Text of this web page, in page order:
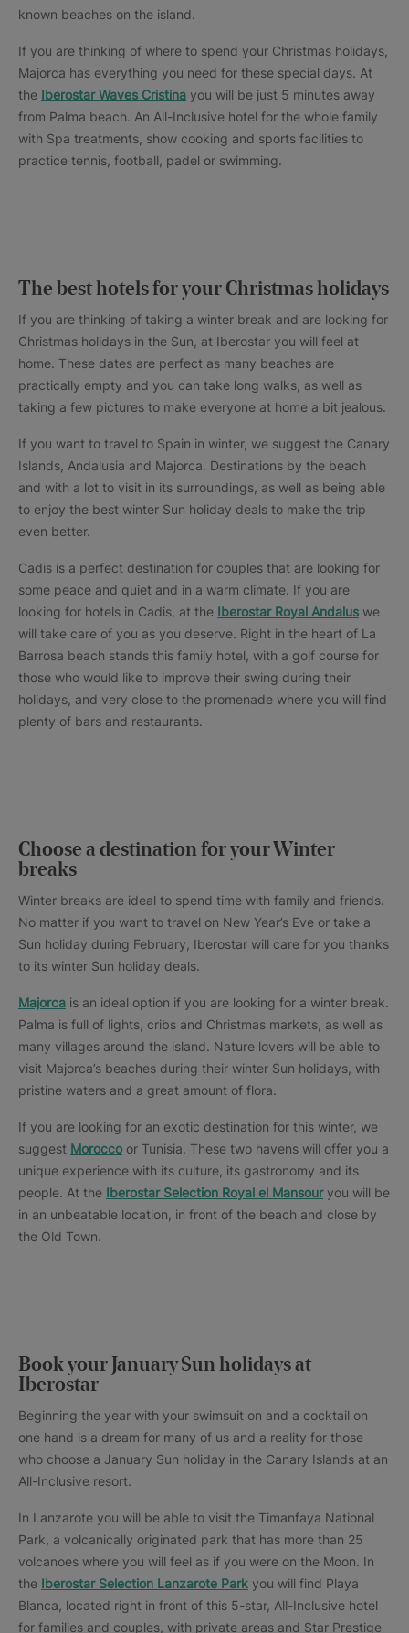
known beaches on the island.
If you are thinking of where to spend your Christmas holidays,
Majorca has everything you need for these special days. At
the Iberostar Waves Cristina you will be just 5 minutes away
from Palma beach. An All-Inclusive hotel for the whole family
with Spa treatments, show cooking and sports facilities to
practice tennis, football, padel or swimming.
The best hotels for your Christmas holidays
If you are thinking of taking a winter break and are looking for
Christmas holidays in the Sun, at Iberostar you will feel at
home. These dates are perfect as many beaches are
practically empty and you can take long walks, as well as
taking a few pictures to make everyone at home a bit jealous.
If you want to travel to Spain in winter, we suggest the Canary
Islands, Andalusia and Majorca. Destinations by the beach
and with a lot to visit in its surroundings, as well as being able
to enjoy the best winter Sun holiday deals to make the trip
even better.
Cadis is a perfect destination for couples that are looking for
some peace and quiet and in a warm climate. If you are
looking for hotels in Cadis, at the Iberostar Royal Andalus we
will take care of you as you deserve. Right in the heart of La
Barrosa beach stands this family hotel, with a golf course for
those who would like to improve their swing during their
holidays, and very close to the promenade where you will find
plenty of bars and restaurants.
Choose a destination for your Winter
breaks
Winter breaks are ideal to spend time with family and friends.
No matter if you want to travel on New Year’s Eve or take a
Sun holiday during February, Iberostar will care for you thanks
to its winter Sun holiday deals.
Majorca is an ideal option if you are looking for a winter break.
Palma is full of lights, cribs and Christmas markets, as well as
many villages around the island. Nature lovers will be able to
visit Majorca’s beaches during their winter Sun holidays, with
pristine waters and a great amount of flora.
If you are looking for an exotic destination for this winter, we
suggest Morocco or Tunisia. These two havens will offer you a
unique experience with its culture, its gastronomy and its
people. At the Iberostar Selection Royal el Mansouryou will be
in an unbeatable location, in front of the beach and close by
the Old Town.
Book your January Sun holidays at
Iberostar
Beginning the year with your swimsuit on and a cocktail on
one hand is a dream for many of us and a reality for those
who choose a January Sun holiday in the Canary Islands at an
All-Inclusive resort.
In Lanzarote you will be able to visit the Timanfaya National
Park, a volcanically originated park that has more than 25
volcanoes where you will feel as if you were on the Moon. In
the Iberostar Selection Lanzarote Park you will find Playa
Blanca, located right in front of this 5-star, All-Inclusive hotel
for families and couples, with private areas and Star Prestige